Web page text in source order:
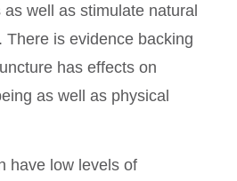
well as stimulate natural
There is evidence backing
has effects on
as well as physical
have low levels of